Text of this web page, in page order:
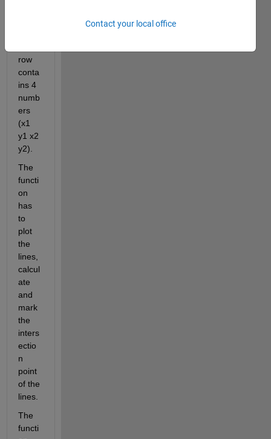
row
conta
ins 4
numb
ers
(x1
y1 x2
y2).
The
functi
on
has
to
plot
the
lines,
calcul
ate
and
mark
the
inters
ectio
n
point
of the
lines.
The
functi
Contact your local office